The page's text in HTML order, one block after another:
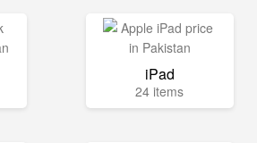
iPad
24 items